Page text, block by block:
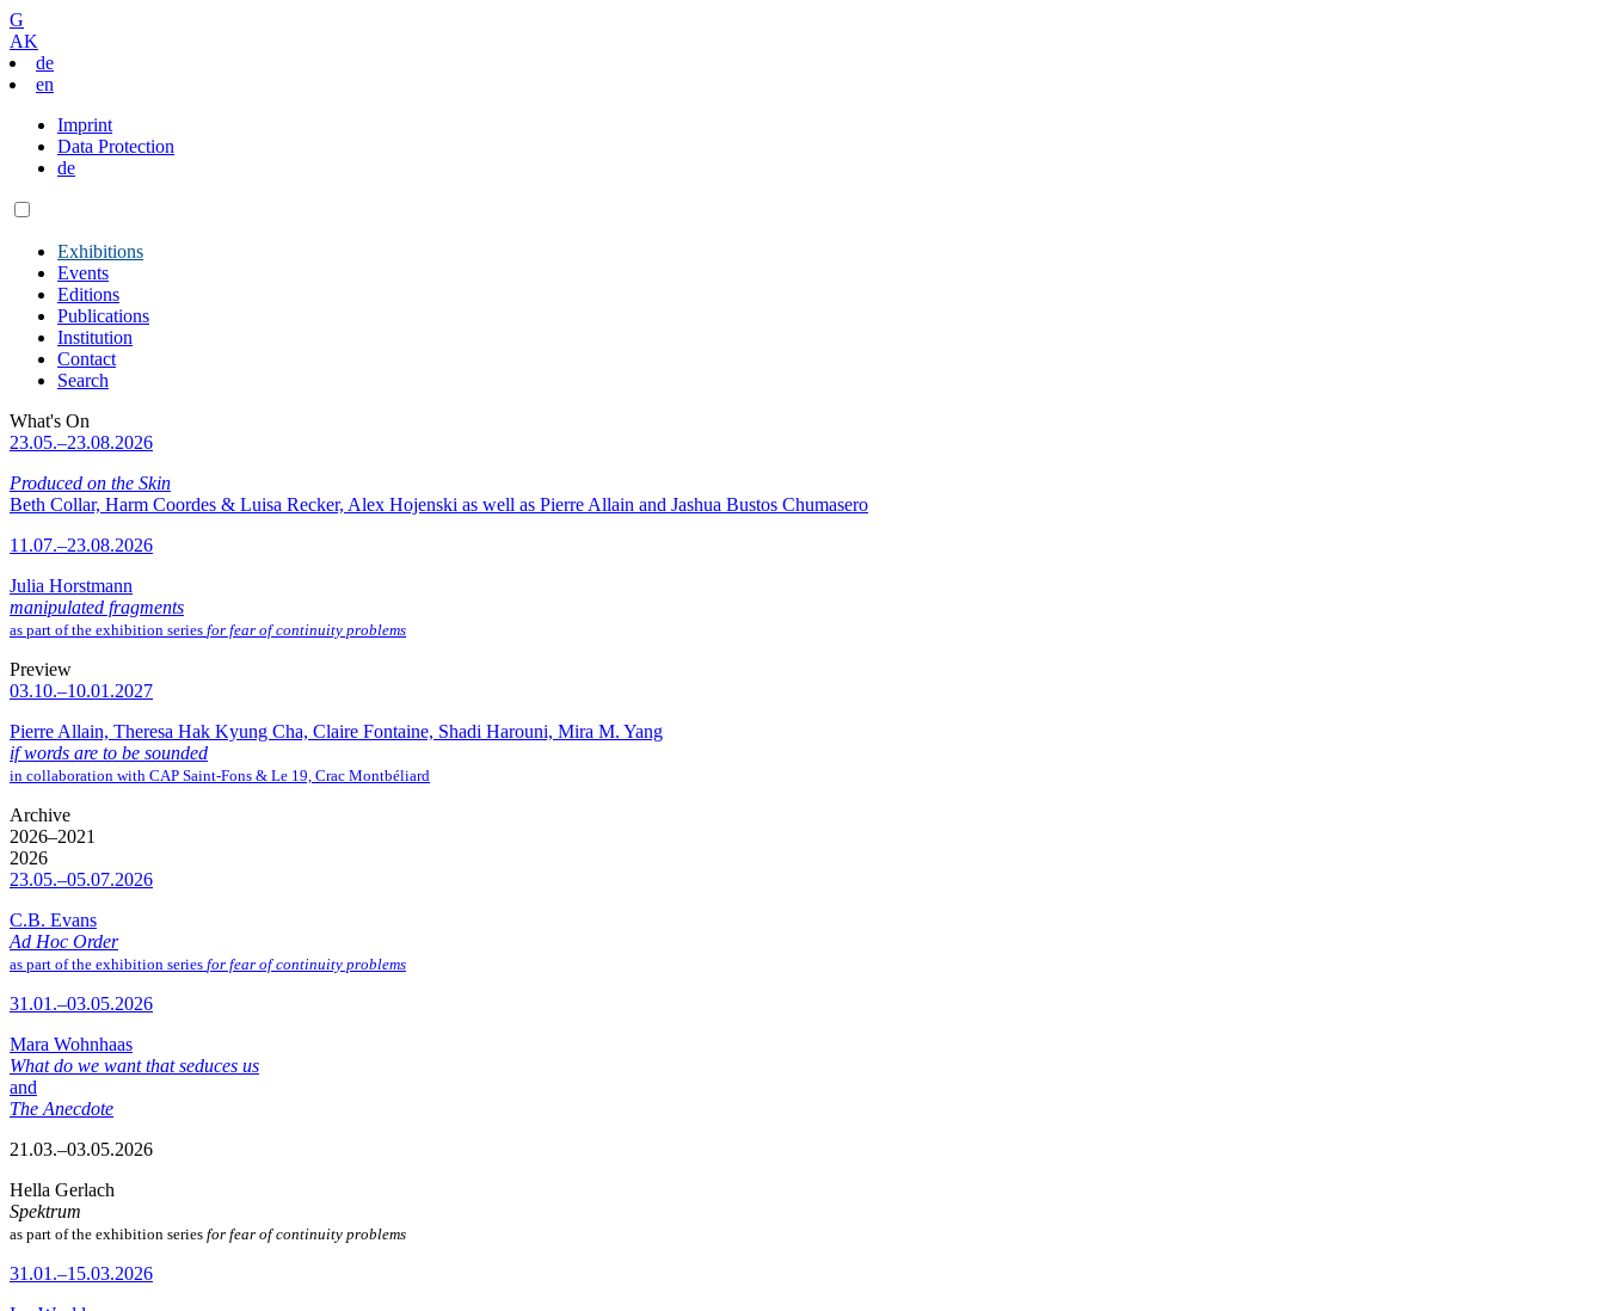
G
AK
de
en
Imprint
Data Protection
de
Exhibitions
Events
Editions
Publications
Institution
Contact
Search
What's On
23.05.–23.08.2026
Produced on the Skin
Beth Collar, Harm Coordes & Luisa Recker, Alex Hojenski as well as Pierre Allain and Jashua Bustos Chumasero
11.07.–23.08.2026
Julia Horstmann
manipulated fragments
as part of the exhibition series for fear of continuity problems
Preview
03.10.–10.01.2027
Pierre Allain, Theresa Hak Kyung Cha, Claire Fontaine, Shadi Harouni, Mira M. Yang
if words are to be sounded
in collaboration with CAP Saint-Fons & Le 19, Crac Montbéliard
Archive
2026–2021
2026
23.05.–05.07.2026
C.B. Evans
Ad Hoc Order
as part of the exhibition series for fear of continuity problems
31.01.–03.05.2026
Mara Wohnhaas
What do we want that seduces us
and
The Anecdote
21.03.–03.05.2026
Hella Gerlach
Spektrum
as part of the exhibition series for fear of continuity problems
31.01.–15.03.2026